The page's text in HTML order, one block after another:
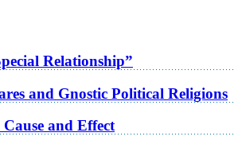
Relationship”
and Gnostic Political Religions
and Effect